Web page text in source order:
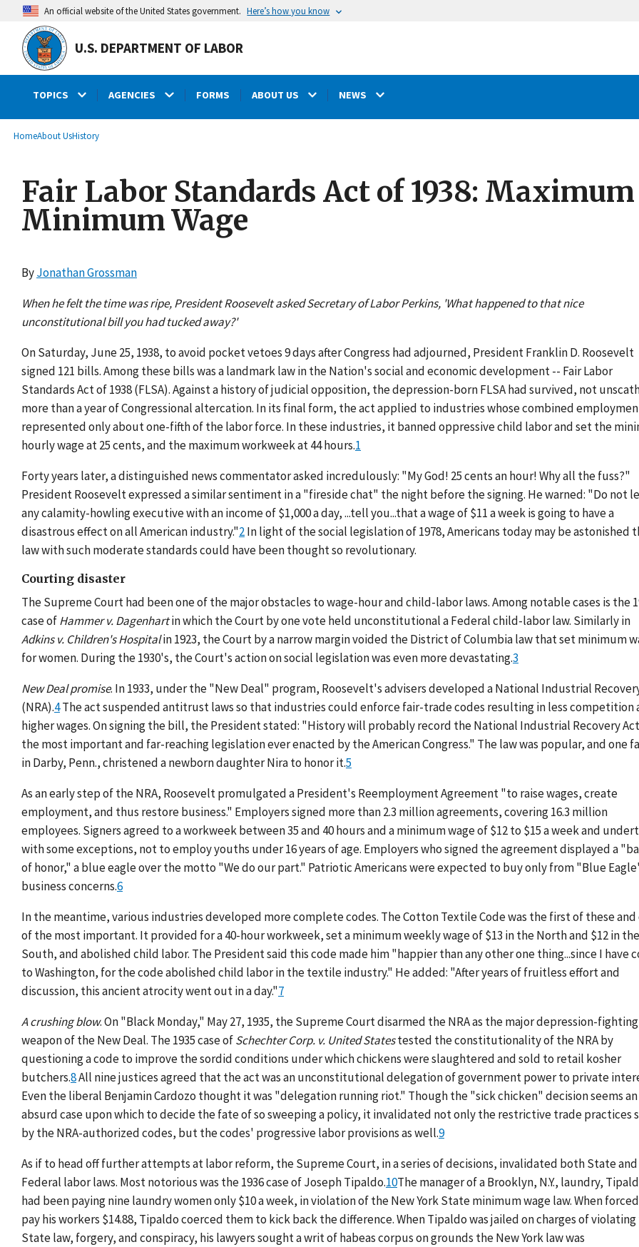
main
content
An official website of the United States government. Here’s how you know
U.S. DEPARTMENT OF LABOR
TOPICS AGENCIES FORMS ABOUT US NEWS
Breadcrumb
HomeAbout UsHistory
Fair Labor Standards Act of 1938:
Minimum Wage
ByJonathan Grossman
When he felt the time was ripe, President Roosevelt asked Secretary of Labor Perkins, 'What happened to that nice
unconstitutional bill you had tucked away?'
On Saturday, June 25, 1938, to avoid pocket vetoes 9 days after Congress had adjourned, President Franklin D. Roosevelt
signed 121 bills. Among these bills was a landmark law in the Nation's social and economic development -- Fair Labor
Standards Act of 1938 (FLSA). Against a history of judicial opposition, the depression-born FLSA had survived, not
more than a year of Congressional altercation. In its final form, the act applied to industries whose combined
represented only about one-fifth of the labor force. In these industries, it banned oppressive child labor and set the
hourly wage at 25 cents, and the maximum workweek at 44 hours.1
Forty years later, a distinguished news commentator asked incredulously: "My God! 25 cents an hour! Why all the fuss?"
President Roosevelt expressed a similar sentiment in a "fireside chat" the night before the signing. He warned: "Do not
any calamity-howling executive with an income of $1,000 a day, ...tell you...that a wage of $11 a week is going to have a
disastrous effect on all American industry."2In light of the social legislation of 1978, Americans today may be astonished
law with such moderate standards could have been thought so revolutionary.
Courting disaster
The Supreme Court had been one of the major obstacles to wage-hour and child-labor laws. Among notable cases is the
case ofHammer v. Dagenhartin which the Court by one vote held unconstitutional a Federal child-labor law. Similarly in
Adkins v. Children's Hospitalin 1923, the Court by a narrow margin voided the District of Columbia law that set minimum
for women. During the 1930's, the Court's action on social legislation was even more devastating.3
New Deal promise. In 1933, under the "New Deal" program, Roosevelt's advisers developed a National Industrial
(NRA).4The act suspended antitrust laws so that industries could enforce fair-trade codes resulting in less competition
higher wages. On signing the bill, the President stated: "History will probably record the National Industrial Recovery
the most important and far-reaching legislation ever enacted by the American Congress." The law was popular, and one
in Darby, Penn., christened a newborn daughter Nira to honor it.5
As an early step of the NRA, Roosevelt promulgated a President's Reemployment Agreement "to raise wages, create
employment, and thus restore business." Employers signed more than 2.3 million agreements, covering 16.3 million
employees. Signers agreed to a workweek between 35 and 40 hours and a minimum wage of $12 to $15 a week and
with some exceptions, not to employ youths under 16 years of age. Employers who signed the agreement displayed a
of honor," a blue eagle over the motto "We do our part." Patriotic Americans were expected to buy only from "Blue
business concerns.6
In the meantime, various industries developed more complete codes. The Cotton Textile Code was the first of these and
of the most important. It provided for a 40-hour workweek, set a minimum weekly wage of $13 in the North and $12 in the
South, and abolished child labor. The President said this code made him "happier than any other one thing...since I have
to Washington, for the code abolished child labor in the textile industry." He added: "After years of fruitless effort and
discussion, this ancient atrocity went out in a day."7
A crushing blow. On "Black Monday," May 27, 1935, the Supreme Court disarmed the NRA as the major depression-fighting
weapon of the New Deal. The 1935 case ofSchechter Corp. v. United Statestested the constitutionality of the NRA by
questioning a code to improve the sordid conditions under which chickens were slaughtered and sold to retail kosher
butchers.8All nine justices agreed that the act was an unconstitutional delegation of government power to private
Even the liberal Benjamin Cardozo thought it was "delegation running riot." Though the "sick chicken" decision seems an
absurd case upon which to decide the fate of so sweeping a policy, it invalidated not only the restrictive trade practices
by the NRA-authorized codes, but the codes' progressive labor provisions as well.9
As if to head off further attempts at labor reform, the Supreme Court, in a series of decisions, invalidated both State and
Federal labor laws. Most notorious was the 1936 case of Joseph Tipaldo.10The manager of a Brooklyn, N.Y., laundry,
had been paying nine laundry women only $10 a week, in violation of the New York State minimum wage law. When
pay his workers $14.88, Tipaldo coerced them to kick back the difference. When Tipaldo was jailed on charges of
State law, forgery, and conspiracy, his lawyers sought a writ of habeas corpus on grounds the New York law was